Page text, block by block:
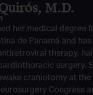
M.D.​
her medical degree
de Panamá and has
therapy,
surgery.
craniotomy at the
Congress